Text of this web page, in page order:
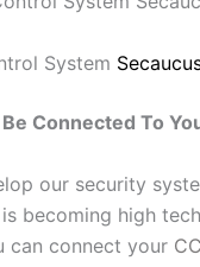
System
Connected To
our security
becoming high
can connect your